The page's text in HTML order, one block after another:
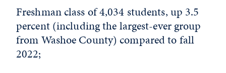
Freshman class of 4,034 students, up 3.5
percent (including the largest-ever group
from Washoe County) compared to fall
2022;